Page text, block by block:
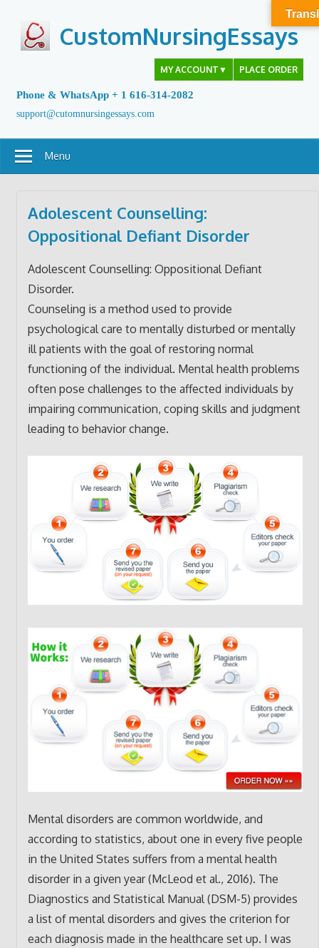
content
CustomNursingEssays
MY ACCOUNT ▼ PLACE ORDER
Phone & WhatsApp + 1 616-314-2082
support@cutomnursingessays.com
Menu
Adolescent Counselling:
Oppositional Defiant Disorder
Adolescent Counselling: Oppositional Defiant
Disorder.
Counseling is a method used to provide
psychological care to mentally disturbed or mentally
ill patients with the goal of restoring normal
functioning of the individual. Mental health problems
often pose challenges to the affected individuals by
impairing communication, coping skills and judgment
leading to behavior change.
Mental disorders are common worldwide, and
according to statistics, about one in every five people
in the United States suffers from a mental health
disorder in a given year (McLeod et al., 2016). The
Diagnostics and Statistical Manual (DSM-5) provides
a list of mental disorders and gives the criterion for
each diagnosis made in the healthcare set up. I was